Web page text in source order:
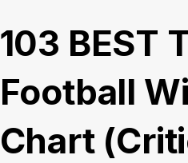
103 BEST
Football
Chart